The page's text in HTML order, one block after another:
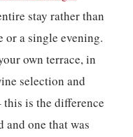
stay rather than
a single evening.
own terrace, in
selection and
this is the difference
and one that was